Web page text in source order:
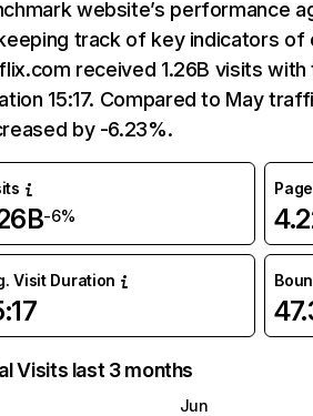
website’s performance
track of key indicators of
received 1.26B visits
15:17. Compared to May
by -6.23%.
-6%
Visit Duration
Visits last 3 months
Jun